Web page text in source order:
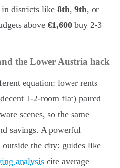
in districts like 8th, 9th, or
above €1,600 buy 2-3
the Lower Austria hack
equation: lower rents
1-2-room flat) paired
scenes, so the same
savings. A powerful
the city: guides like
analysis cite average